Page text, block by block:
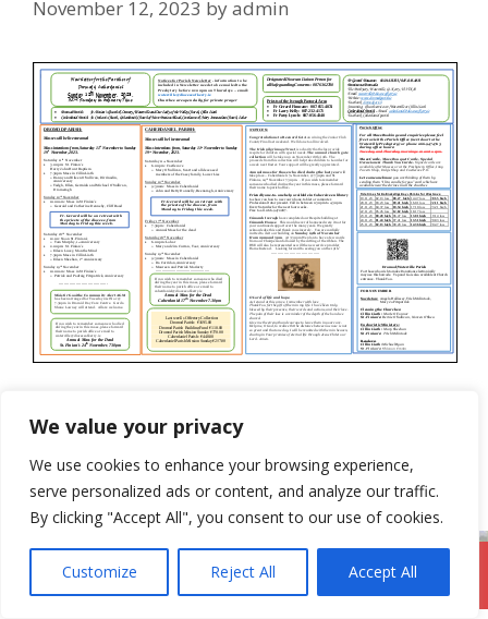
We value your privacy
We use cookies to enhance your browsing experience,
serve personalized ads or content, and analyze our traffic.
By clicking "Accept All", you consent to our use of cookies.
Customize Reject All Accept All
November 12, 2023 byadmin
Categories
Newsletter
19th November 2023
DromodParish.ie